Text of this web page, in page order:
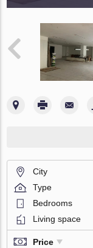
City
Type
Bedrooms
Living space
Price